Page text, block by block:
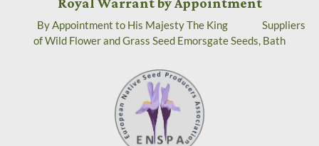
By Appointment to His Majesty The King Suppliers
of Wild Flower and Grass Seed Emorsgate Seeds, Bath